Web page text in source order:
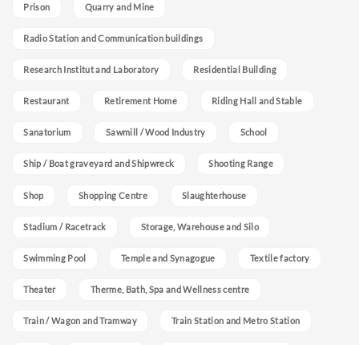
Prison Quarry and Mine
Radio Station and Communication buildings
Research Institut and Laboratory Residential Building
Restaurant Retirement Home Riding Hall and Stable
Sanatorium Sawmill / Wood Industry School
Ship / Boat graveyard and Shipwreck Shooting Range
Shop Shopping Centre Slaughterhouse
Stadium / Racetrack Storage, Warehouse and Silo
Swimming Pool Temple and Synagogue Textile factory
Theater Therme, Bath, Spa and Wellness centre
Train / Wagon and Tramway Train Station and Metro Station